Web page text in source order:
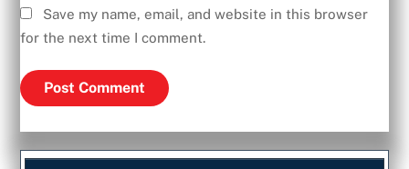
Save my name, email, and website in this browser
for the next time I comment.